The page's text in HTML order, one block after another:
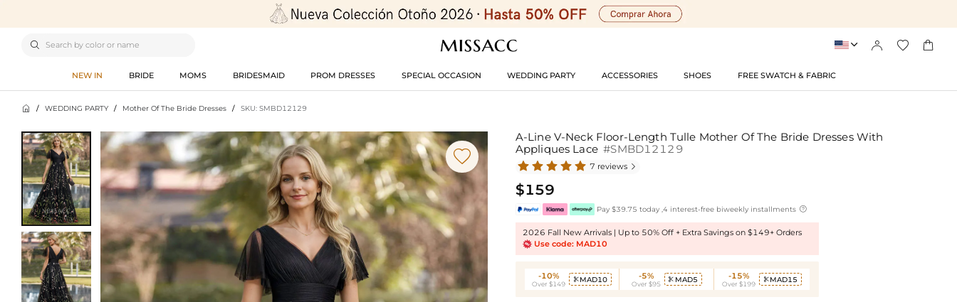
    
NEW IN BRIDE MOMS BRIDESMAID PROM DRESSES SPECIAL OCCASION WEDDING PARTY ACCESSORIES SHOES FREE SWATCH & FABRIC
 / WEDDING PARTY / Mother Of The Bride Dresses / SKU: SMBD12129

A-Line V-Neck Floor-Length Tulle Mother Of The Bride Dresses With
Appliques Lace #SMBD12129
7 reviews 
$159
Pay $39.75 today ,4 interest-free biweekly installments 
2026 Fall New Arrivals | Up to 50% Off + Extra Savings on $149+ Orders
Use code: MAD10
-10%
Over $149
 MAD10 -5%
Over $95
 MAD5 -15%
Over $199
 MAD15